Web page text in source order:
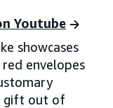
Youtube
showcases
envelopes
gift out of